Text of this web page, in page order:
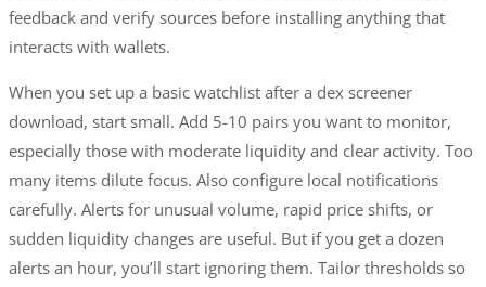
feedback and verify sources before installing anything that
interacts with wallets.
When you set up a basic watchlist after a dex screener
download, start small. Add 5-10 pairs you want to monitor,
especially those with moderate liquidity and clear activity. Too
many items dilute focus. Also configure local notifications
carefully. Alerts for unusual volume, rapid price shifts, or
sudden liquidity changes are useful. But if you get a dozen
alerts an hour, you’ll start ignoring them. Tailor thresholds so